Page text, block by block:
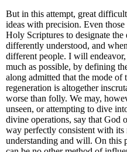
But in this attempt, great
ideas with precision. Even
Holy Scriptures to designate the
differently understood, and
different people. I will
much as possible, by defining
along admitted that the mode of
regeneration is altogether
worse than folly. We may,
unseen, or attempting to dive
divine operations, say that God
way perfectly consistent with its
understanding and will. On this